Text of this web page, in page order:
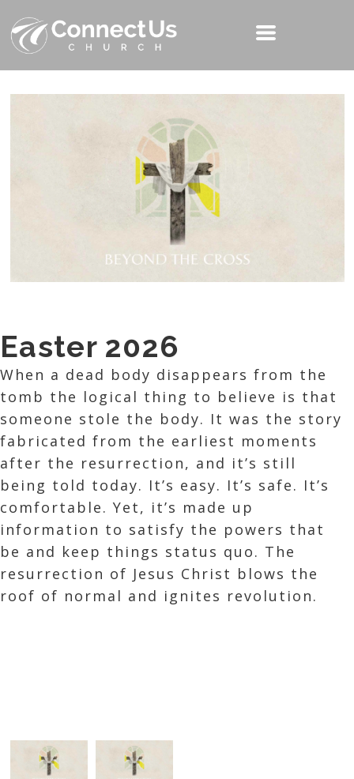
Easter 2026
When a dead body disappears from the
tomb the logical thing to believe is that
someone stole the body. It was the story
fabricated from the earliest moments
after the resurrection, and it’s still
being told today. It’s easy. It’s safe. It’s
comfortable. Yet, it’s made up
information to satisfy the powers that
be and keep things status quo. The
resurrection of Jesus Christ blows the
roof of normal and ignites revolution.